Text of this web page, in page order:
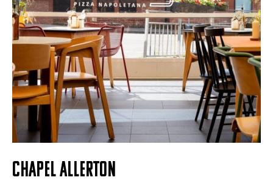
CHAPEL ALLERTON